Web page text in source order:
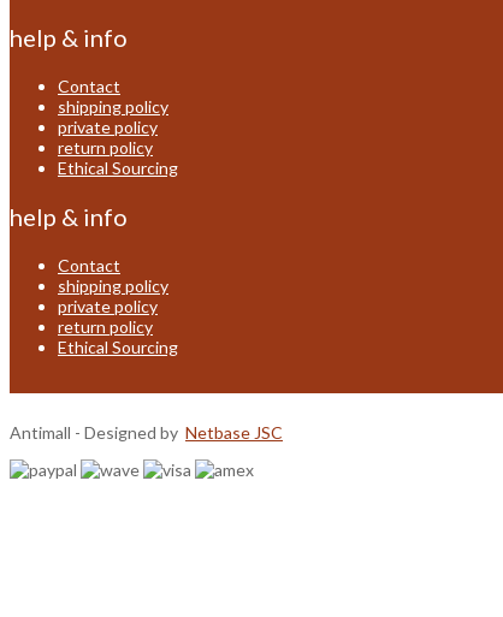
help & info
Contact
shipping policy
private policy
return policy
Ethical Sourcing
help & info
Contact
shipping policy
private policy
return policy
Ethical Sourcing
Antimall - Designed by Netbase JSC